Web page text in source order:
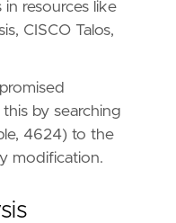
]]
Execution"
subtechnique
resources like
CISCO Talos,
by searching
4624) to the
modification.